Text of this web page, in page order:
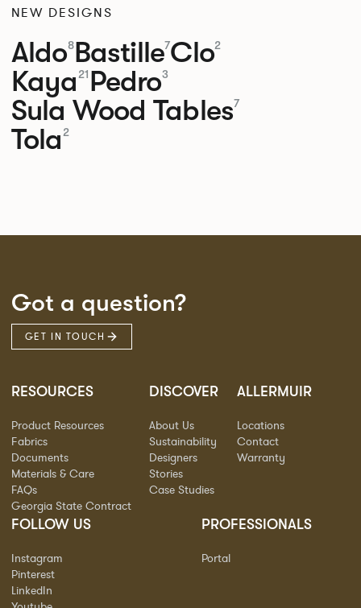
NEW DESIGNS
Aldo8Bastille7Clo2
Kaya 21 Pedro3
Sula Wood Tables7
Tola 2
Got a question?
GET IN TOUCH
RESOURCES
Product Resources
Fabrics
Documents
Materials & Care
FAQs
Georgia State Contract
DISCOVER
About Us
Sustainability
Designers
Stories
Case Studies
ALLERMUIR
Locations
Contact
Warranty
FOLLOW US
Instagram
Pinterest
LinkedIn
PROFESSIONALS
Portal